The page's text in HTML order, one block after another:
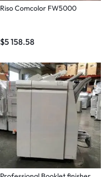
Riso Comcolor FW5000
$5 158.58